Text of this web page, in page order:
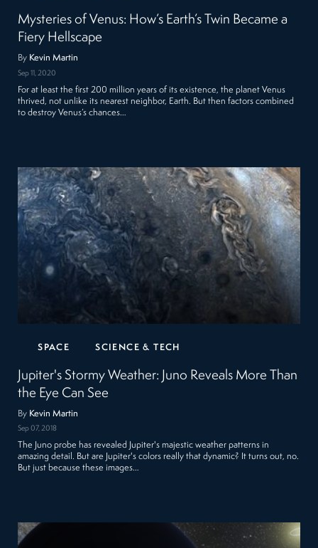
Mysteries of Venus: How’s Earth’s Twin Became a
Fiery Hellscape
By Kevin Martin
Sep 11, 2020
For at least the first 200 million years of its existence, the planet Venus
thrived, not unlike its nearest neighbor, Earth. But then factors combined
to destroy Venus’s chances…
SPACE SCIENCE & TECH
Jupiter's Stormy Weather: Juno Reveals More Than
the Eye Can See
By Kevin Martin
Sep 07, 2018
The Juno probe has revealed Jupiter's majestic weather patterns in
amazing detail. But are Jupiter's colors really that dynamic? It turns out, no.
But just because these images…